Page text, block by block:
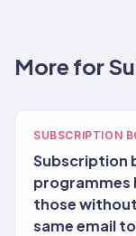
More for
SUBSCRIPTION
Subscription
programmes
those
same email